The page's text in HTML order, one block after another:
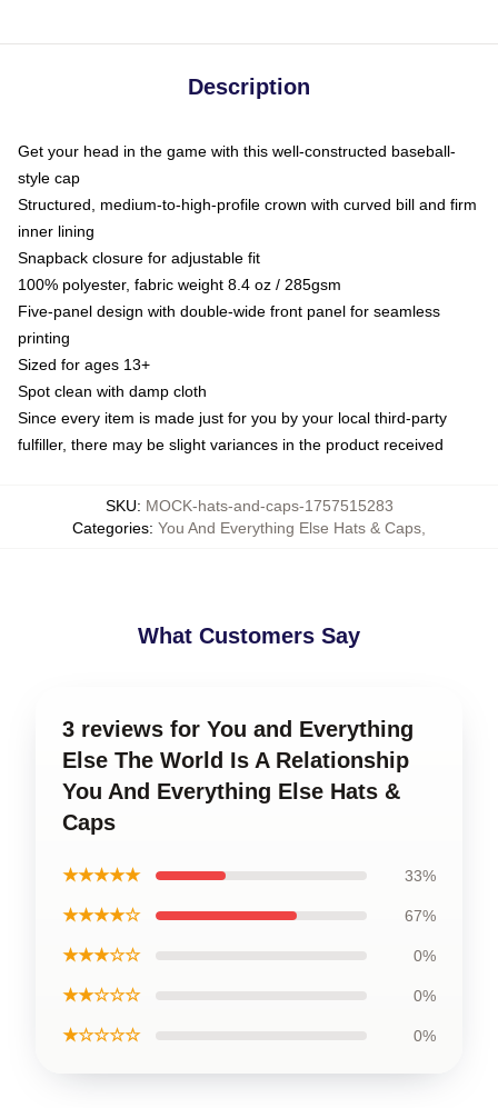
Description
Get your head in the game with this well-constructed baseball-
style cap
Structured, medium-to-high-profile crown with curved bill and firm
inner lining
Snapback closure for adjustable fit
100% polyester, fabric weight 8.4 oz / 285gsm
Five-panel design with double-wide front panel for seamless
printing
Sized for ages 13+
Spot clean with damp cloth
Since every item is made just for you by your local third-party
fulfiller, there may be slight variances in the product received
SKU: MOCK-hats-and-caps-1757515283
Categories: You And Everything Else Hats & Caps
What Customers Say
3 reviews for You and Everything
Else The World Is A Relationship
You And Everything Else Hats &
Caps
★★★★★ 33%
★★★★☆ 67%
★★★☆☆ 0%
★★☆☆☆ 0%
★☆☆☆☆ 0%